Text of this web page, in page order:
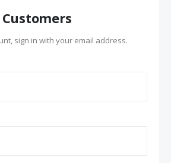
sign in with your email address.